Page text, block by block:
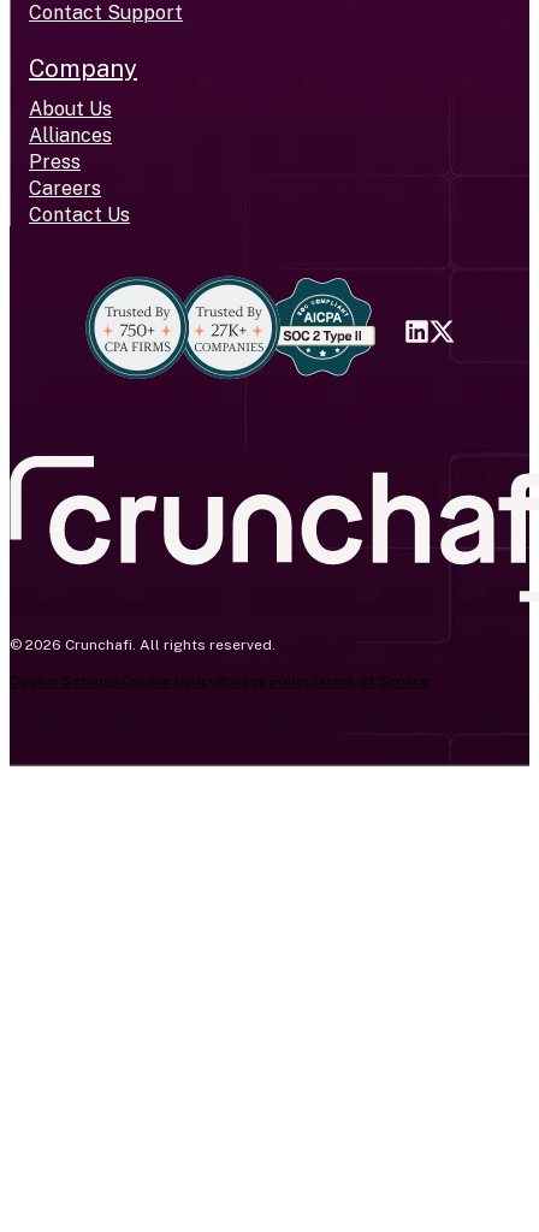
Contact Support
Company
About Us
Alliances
Press
Careers
Contact Us
© 2026 Crunchafi. All rights reserved.
Cookie SettingsCookie PolicyPrivacy PolicyTerms of Service